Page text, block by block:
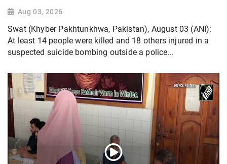
Aug 03, 2026
Swat (Khyber Pakhtunkhwa, Pakistan), August 03 (ANI):
At least 14 people were killed and 18 others injured in a
suspected suicide bombing outside a police...